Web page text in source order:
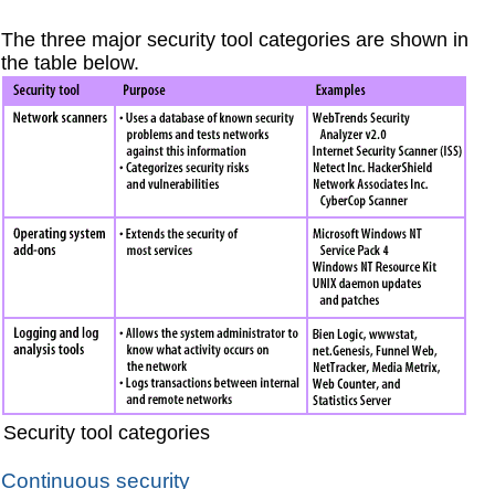
The three major security tool categories are shown in
the table below.
Security tool categories
Continuous security